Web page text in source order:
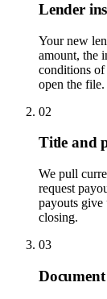
Lender
Your new
amount, the
conditions of
open the file.
02
Title and
We pull
request
payouts give
closing.
03